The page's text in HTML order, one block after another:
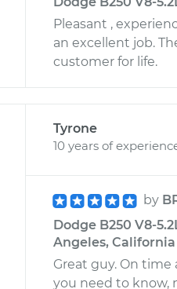
Pleasant ,
an excellent job.
customer for life.
Tyrone
10 years of
by
Dodge B250 V8-
Angeles, California
Great guy. On
you need to know,